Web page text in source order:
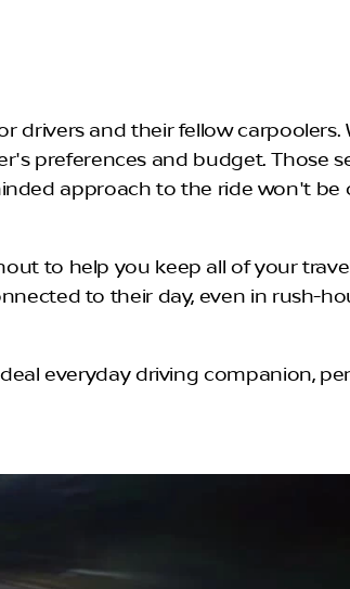
drivers and their fellow carpoolers.
preferences and budget. Those
approach to the ride won't be
to help you keep all of your
to their day, even in rush-
everyday driving companion,